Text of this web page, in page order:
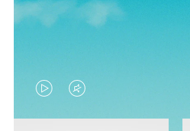
VIDEO
IS
VIDEO
IS